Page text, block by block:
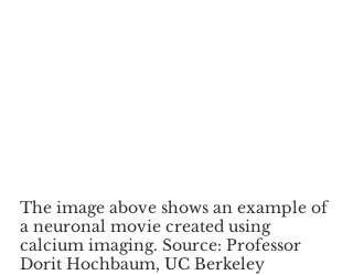
The image above shows an example of
a neuronal movie created using
calcium imaging. Source: Professor
Dorit Hochbaum, UC Berkeley